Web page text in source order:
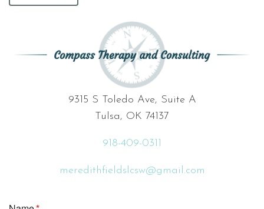
9315 S Toledo Ave, Suite A
Tulsa, OK 74137
918-409-0311
meredithfieldslcsw@gmail.com